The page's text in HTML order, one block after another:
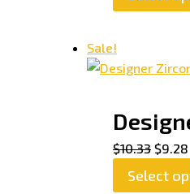
Sale!
$10.33 $9.28
Select